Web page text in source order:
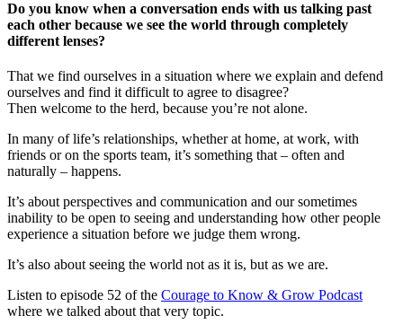
Do you know when a conversation ends with us talking past
each other because we see the world through completely
different lenses?
That we find ourselves in a situation where we explain and defend
ourselves and find it difficult to agree to disagree?
Then welcome to the herd, because you’re not alone.
In many of life’s relationships, whether at home, at work, with
friends or on the sports team, it’s something that – often and
naturally – happens.
It’s about perspectives and communication and our sometimes
inability to be open to seeing and understanding how other people
experience a situation before we judge them wrong.
It’s also about seeing the world not as it is, but as we are.
Listen to episode 52 of the Courage to Know & Grow Podcast
where we talked about that very topic.